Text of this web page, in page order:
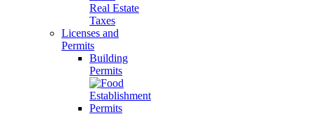
Real Estate
Taxes
Licenses and
Permits
Building
Permits